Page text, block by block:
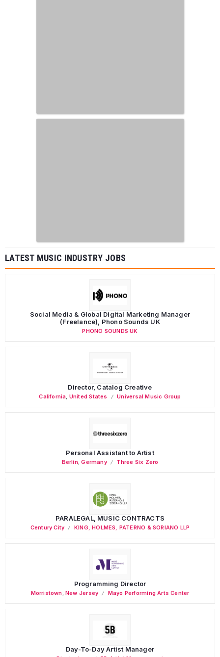
LATEST MUSIC INDUSTRY JOBS
Social Media & Global Digital Marketing Manager
(Freelance), Phono Sounds UK
PHONO SOUNDS UK
Director, Catalog Creative
California, United States Universal Music Group
Personal Assistant to Artist
Berlin,Germany Three Six Zero
PARALEGAL, MUSIC CONTRACTS
Century City KING, HOLMES, PATERNO & SORIANO LLP
Programming Director
Morristown,New Jersey Mayo Performing Arts Center
Day-To-Day Artist Manager